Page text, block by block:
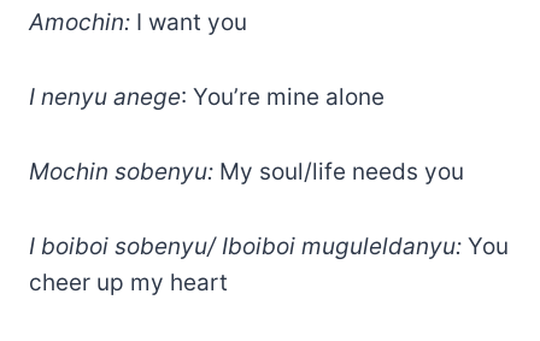
Amochin: I want you
I nenyu anege: You’re mine alone
Mochin sobenyu: My soul/life needs you
I boiboi sobenyu/ Iboiboi muguleldanyu: You
cheer up my heart